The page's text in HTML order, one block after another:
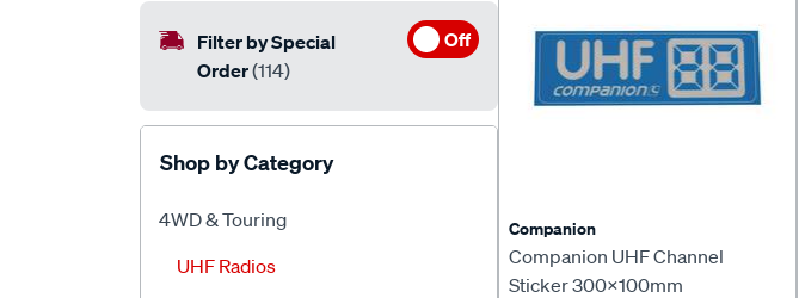
Companion
Companion UHF Channel
Sticker 300x100mm
Filter by Special
Order(114)
Off
Shop by Category
4WD & Touring
UHF Radios